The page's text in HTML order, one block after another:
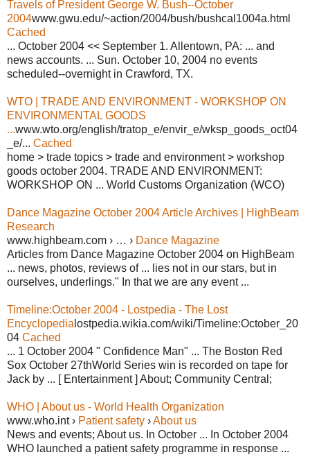
Travels of President George W. Bush--October
2004www.gwu.edu/~action/2004/bush/bushcal1004a.html
Cached
... October 2004 << September 1. Allentown, PA: ... and
news accounts. ... Sun. October 10, 2004 no events
scheduled--overnight in Crawford, TX.
WTO | TRADE AND ENVIRONMENT - WORKSHOP ON
ENVIRONMENTAL GOODS
...www.wto.org/english/tratop_e/envir_e/wksp_goods_oct04
_e/... Cached
home > trade topics > trade and environment > workshop
goods october 2004. TRADE AND ENVIRONMENT:
WORKSHOP ON ... World Customs Organization (WCO)
Dance Magazine October 2004 Article Archives | HighBeam
Research
www.highbeam.com › … › Dance Magazine
Articles from Dance Magazine October 2004 on HighBeam
... news, photos, reviews of ... lies not in our stars, but in
ourselves, underlings." In that we are any event ...
Timeline:October 2004 - Lostpedia - The Lost
Encyclopedia lostpedia.wikia.com/wiki/Timeline:October_20
04 Cached
... 1 October 2004 " Confidence Man" ... The Boston Red
Sox October 27thWorld Series win is recorded on tape for
Jack by ... [ Entertainment ] About; Community Central;
WHO | About us - World Health Organization
www.who.int › Patient safety ›About us
News and events; About us. In October ... In October 2004
WHO launched a patient safety programme in response ...